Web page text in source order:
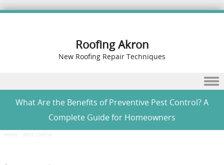
Roofing Akron
New Roofing Repair Techniques
What Are the Benefits of Preventive Pest Control? A
Complete Guide for Homeowners
Home Pest Control